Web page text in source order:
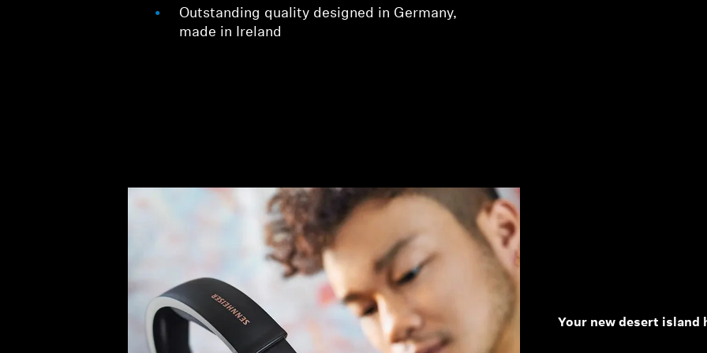
Outstanding quality designed in Germany,
made in Ireland
Your new desert island